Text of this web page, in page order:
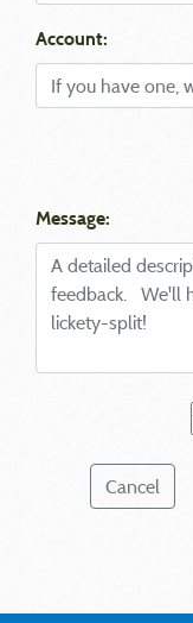
Account:
Message:
Cancel